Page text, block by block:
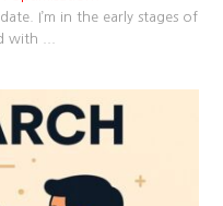
I’m in the early stages of
with